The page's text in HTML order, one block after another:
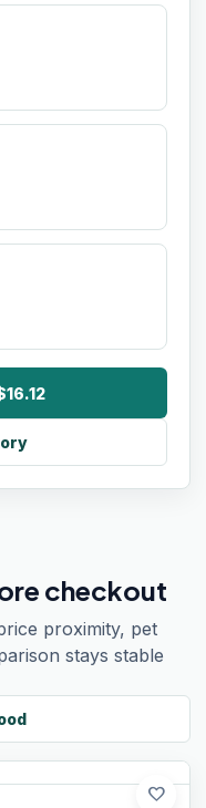
checkout
proximity, pet
stays stable
favorite